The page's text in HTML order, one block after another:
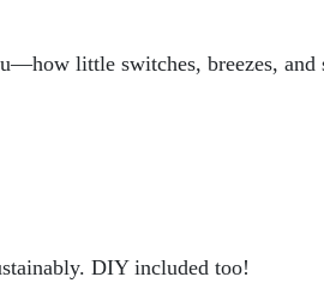
little switches, breezes, and
DIY included too!